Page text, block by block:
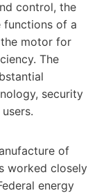
control, the
functions of a
motor for
The
security
of
worked closely
energy